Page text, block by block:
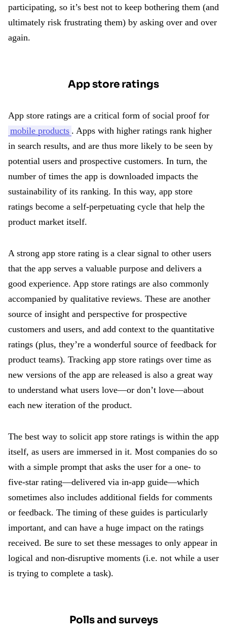
participating, so it’s best not to keep bothering them (and
ultimately risk frustrating them) by asking over and over
again.
App store ratings
App store ratings are a critical form of social proof for
mobile products . Apps with higher ratings rank higher
in search results, and are thus more likely to be seen by
potential users and prospective customers. In turn, the
number of times the app is downloaded impacts the
sustainability of its ranking. In this way, app store
ratings become a self-perpetuating cycle that help the
product market itself.
A strong app store rating is a clear signal to other users
that the app serves a valuable purpose and delivers a
good experience. App store ratings are also commonly
accompanied by qualitative reviews. These are another
source of insight and perspective for prospective
customers and users, and add context to the quantitative
ratings (plus, they’re a wonderful source of feedback for
product teams). Tracking app store ratings over time as
new versions of the app are released is also a great way
to understand what users love—or don’t love—about
each new iteration of the product.
The best way to solicit app store ratings is within the app
itself, as users are immersed in it. Most companies do so
with a simple prompt that asks the user for a one- to
five-star rating—delivered via in-app guide—which
sometimes also includes additional fields for comments
or feedback. The timing of these guides is particularly
important, and can have a huge impact on the ratings
received. Be sure to set these messages to only appear in
logical and non-disruptive moments (i.e. not while a user
is trying to complete a task).
Polls and surveys